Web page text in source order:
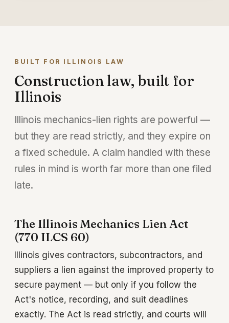
BUILT FOR ILLINOIS LAW
Construction law, built for
Illinois
Illinois mechanics-lien rights are powerful —
but they are read strictly, and they expire on
a fixed schedule. A claim handled with these
rules in mind is worth far more than one filed
late.
The Illinois Mechanics Lien Act
(770 ILCS 60)
Illinois gives contractors, subcontractors, and
suppliers a lien against the improved property to
secure payment — but only if you follow the
Act's notice, recording, and suit deadlines
exactly. The Act is read strictly, and courts will